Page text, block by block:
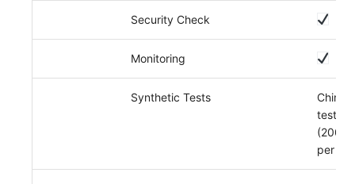
Security Check
Monitoring
Synthetic Tests
China
tests
per